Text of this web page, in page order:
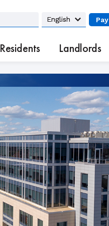
Residents Landlords